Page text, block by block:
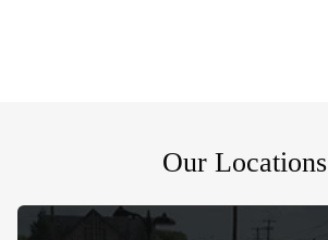
Our Locations